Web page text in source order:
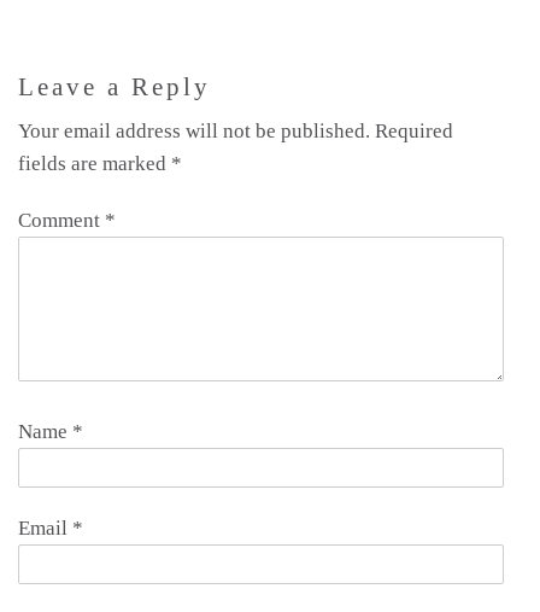
Leave a Reply
Your email address will not be published. Required
fields are marked *
Comment *
Name *
Email *